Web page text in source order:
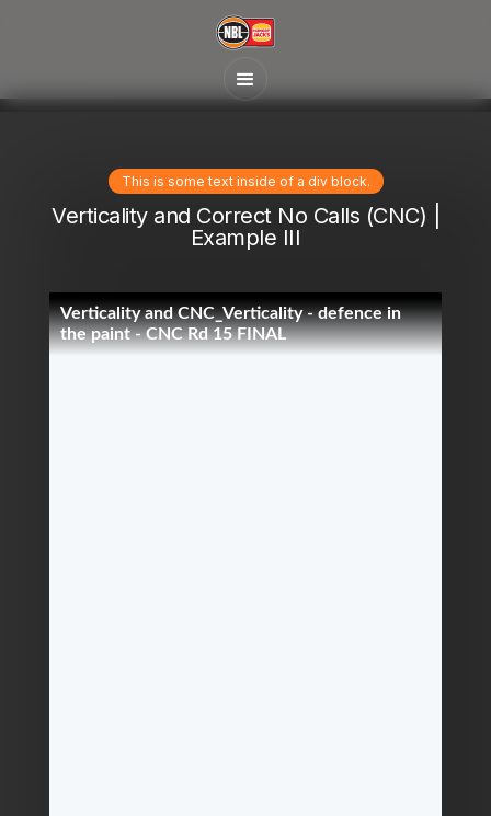
This is some text inside of a div block.
Verticality and Correct No Calls (CNC) |
Example III